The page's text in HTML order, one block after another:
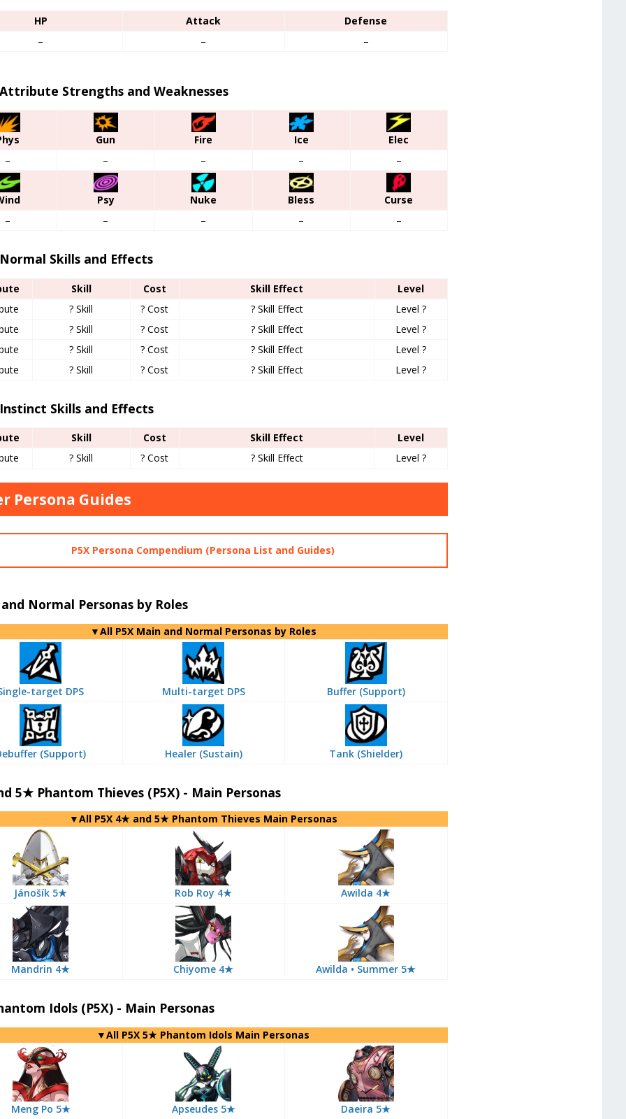
HP Attack
Defense
–
– –
Strengths and Weaknesses
Gun Fire Ice
Elec
–
– – – –
Psy Nuke Bless
Curse
–
– – – –
Skills and Effects
Skill Cost Skill Effect
Level
? Skill ? Cost ? Skill Effect
Level ?
? Skill ? Cost ? Skill Effect
Level ?
? Skill ? Cost ? Skill Effect
Level ?
? Skill ? Cost ? Skill Effect Level ?
Skills and Effects
Skill Cost Skill Effect
Level
? Skill ? Cost ? Skill Effect Level ?
Persona Guides
P5X Persona Compendium (Persona List and Guides)
Normal Personas by Roles
▼All P5X Main and Normal Personas by Roles
target DPS Multi-target DPS Buffer (Support)
(Support) Healer (Sustain) Tank (Shielder)
5★ Phantom Thieves (P5X) - Main Personas
▼All P5X 4★ and 5★ Phantom Thieves Main Personas
Jánošík 5★ Rob Roy 4★ Awilda 4★
Mandrin 4★ Chiyome 4★ Awilda • Summer 5★
Idols (P5X) - Main Personas
▼All P5X 5★ Phantom Idols Main Personas
Meng Po 5★ Apseudes 5★ Daeira 5★